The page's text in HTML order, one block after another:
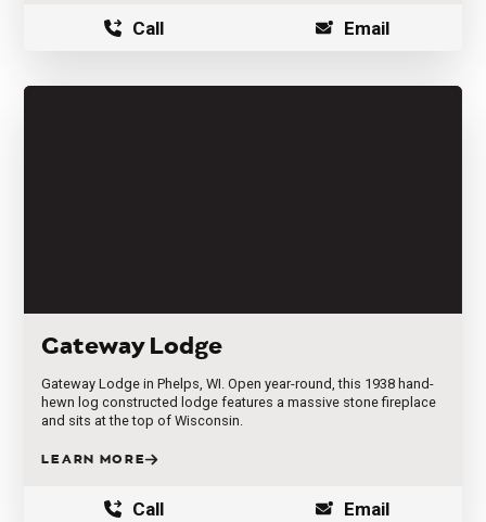
Call Email
Gateway Lodge
Gateway Lodge in Phelps, WI. Open year-round, this 1938 hand-
hewn log constructed lodge features a massive stone fireplace
and sits at the top of Wisconsin.
LEARN MORE
Call Email